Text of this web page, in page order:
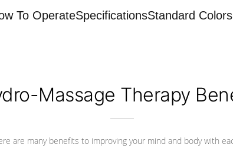
To OperateSpecificationsStandard Colors
Massage Therapy
are many benefits to improving your mind and body with